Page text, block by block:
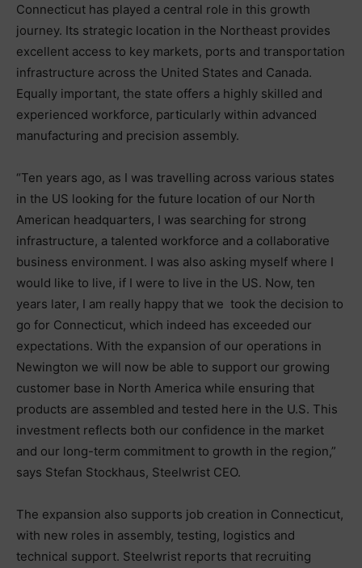
Connecticut has played a central role in this growth
journey. Its strategic location in the Northeast provides
excellent access to key markets, ports and transportation
infrastructure across the United States and Canada.
Equally important, the state offers a highly skilled and
experienced workforce, particularly within advanced
manufacturing and precision assembly.
“Ten years ago, as I was travelling across various states
in the US looking for the future location of our North
American headquarters, I was searching for strong
infrastructure, a talented workforce and a collaborative
business environment. I was also asking myself where I
would like to live, if I were to live in the US. Now, ten
years later, I am really happy that we took the decision to
go for Connecticut, which indeed has exceeded our
expectations. With the expansion of our operations in
Newington we will now be able to support our growing
customer base in North America while ensuring that
products are assembled and tested here in the U.S. This
investment reflects both our confidence in the market
and our long-term commitment to growth in the region,”
says Stefan Stockhaus, Steelwrist CEO.
The expansion also supports job creation in Connecticut,
with new roles in assembly, testing, logistics and
technical support. Steelwrist reports that recruiting